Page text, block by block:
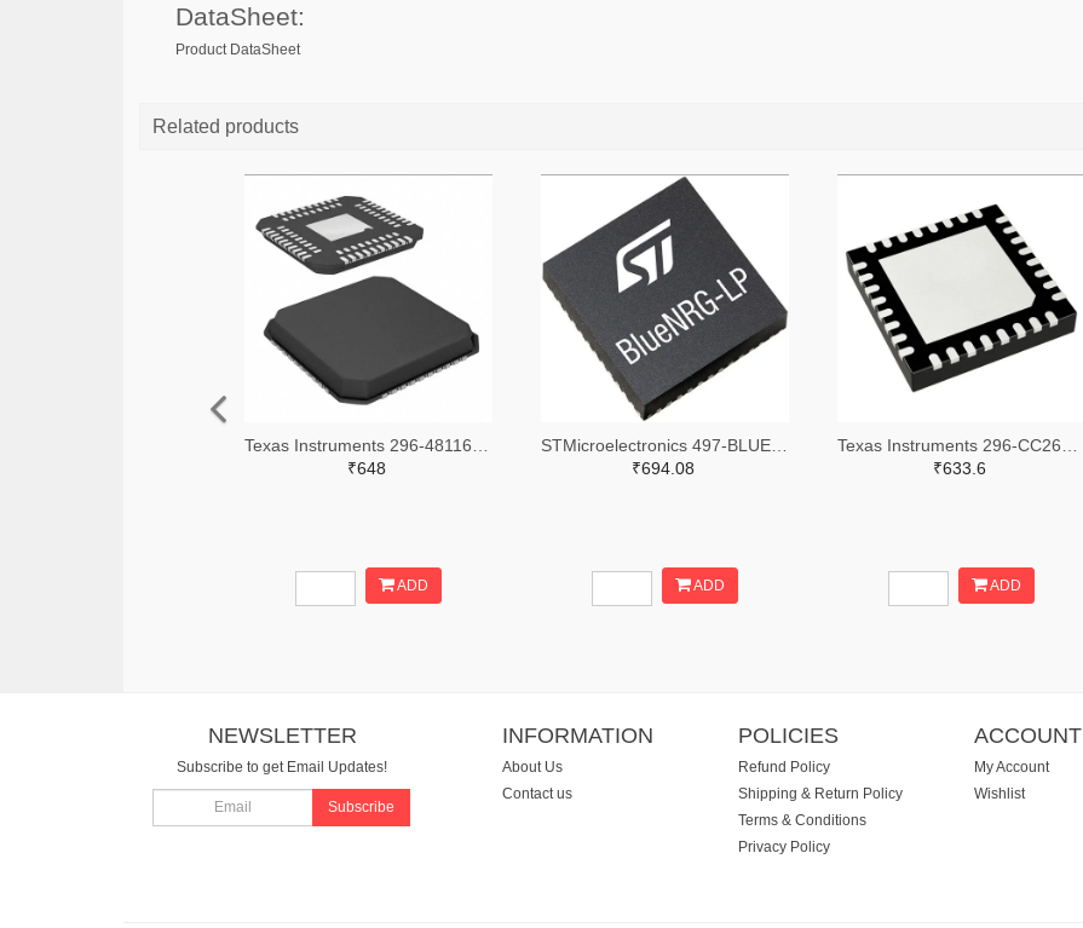
DataSheet:
Product DataSheet
Related products
₹648
ADD
₹694.08
ADD
₹633.6
ADD
NEWSLETTER
Subscribe to get Email Updates!
Subscribe
INFORMATION
About Us
Contact us
POLICIES
Refund Policy
Shipping & Return Policy
Terms & Conditions
Privacy Policy
ACCOUNT
My Account
Wishlist